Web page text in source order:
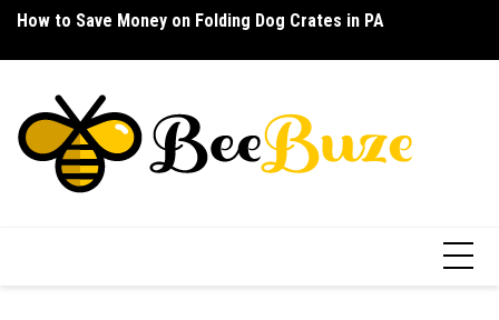
Skip
content
How to Save Money on Folding Dog Crates in PA
How to Find a Waterproof Rain Suit Under $100 for Texas